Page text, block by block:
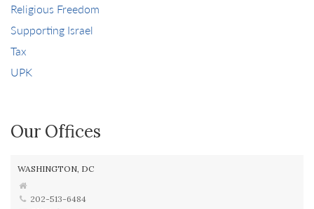
Religious Freedom
Supporting Israel
Tax
UPK
Our Offices
WASHINGTON, DC
202-513-6484